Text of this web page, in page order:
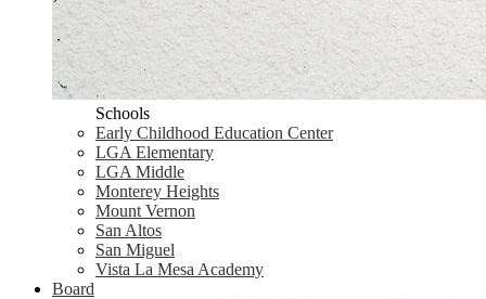
Schools
Early Childhood Education Center
LGA Elementary
LGA Middle
Monterey Heights
Mount Vernon
San Altos
San Miguel
Vista La Mesa Academy
Board